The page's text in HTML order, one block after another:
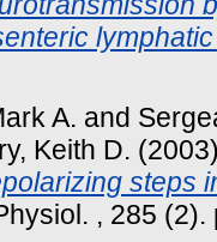
A. and
Keith D.
steps
, 285 (2).